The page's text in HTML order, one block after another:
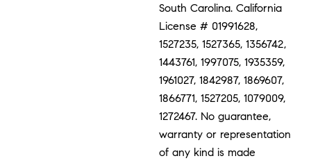
South Carolina. California
License # 01991628,
1527235, 1527365, 1356742,
1443761, 1997075, 1935359,
1961027, 1842987, 1869607,
1866771, 1527205, 1079009,
1272467. No guarantee,
warranty or representation
of any kind is made